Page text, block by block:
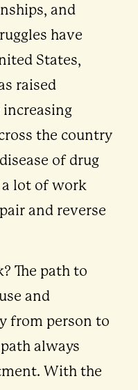
and
have
States,
raised
the country
of drug
a lot of work
and reverse
The path to
and
from person to
always
With the